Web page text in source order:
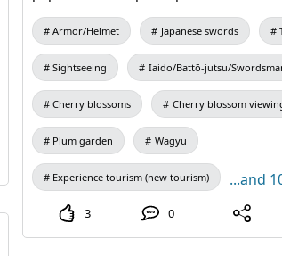
🌸Best time to visit Umegorin (plum
upper - 3/ middle Cherry blossoms
➤3/15 - 5/up #samuraiarmor #kimono #Sakura
#osakacastl
Armor/Helmet Japanese swords
Sightseeing Iaido/Battō-jutsu/
Cherry blossoms Cherry blossom
Plum garden Wagyu
Experience tourism (new tourism) ...and
3 0